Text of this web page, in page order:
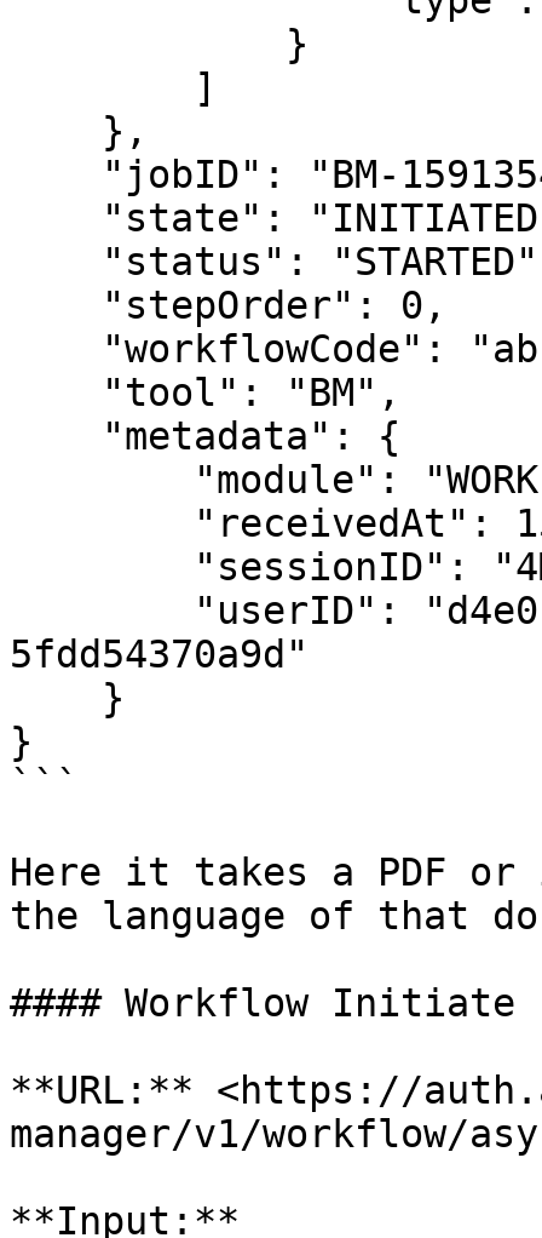
5fdd54370a9d"
}
```
Here it takes a PDF or
the language of that
#### Workflow Initiate
**URL:** <https://
manager/v1/workflow/
**Input:**